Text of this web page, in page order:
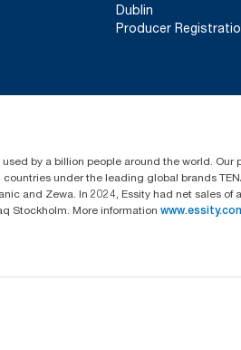
Dublin
Producer
by a billion people around the world. Our
under the leading global brands
and Zewa. In 2024, Essity had net sales of
Stockholm. More information